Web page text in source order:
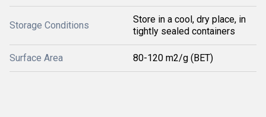
Storage Conditions
Store in a cool, dry place, in
tightly sealed containers
Surface Area 80-120 m2/g (BET)